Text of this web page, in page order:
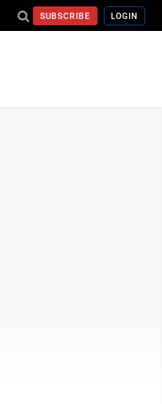
SUBSCRIBE LOGIN